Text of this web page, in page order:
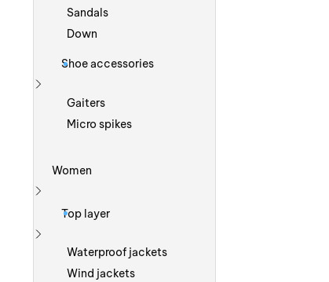
Sandals
Down
Shoe accessories
Show more
Gaiters
Micro spikes
Women
Show more
Top layer
Show more
Waterproof jackets
Wind jackets